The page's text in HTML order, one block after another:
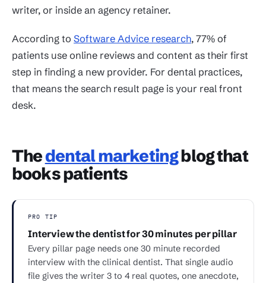
writer, or inside an agency retainer.
According to Software Advice research, 77% of
patients use online reviews and content as their first
step in finding a new provider. For dental practices,
that means the search result page is your real front
desk.
Thedental marketingblog that
books patients
PRO TIP
Interview the dentist for 30 minutes per pillar
Every pillar page needs one 30 minute recorded
interview with the clinical dentist. That single audio
file gives the writer 3 to 4 real quotes, one anecdote,